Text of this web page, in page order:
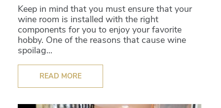
Keep in mind that you must ensure that your
wine room is installed with the right
components for you to enjoy your favorite
hobby. One of the reasons that cause wine
spoilag...
READ MORE